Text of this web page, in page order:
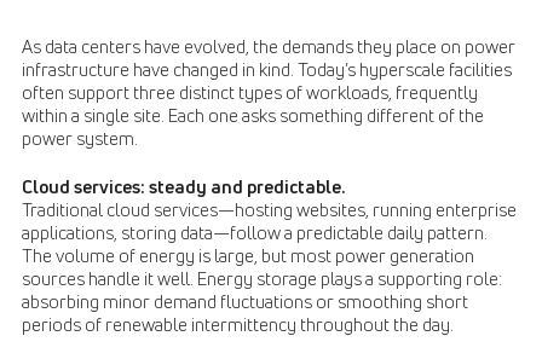
As data centers have evolved, the demands they place on power
infrastructure have changed in kind. Today’s hyperscale facilities
often support three distinct types of workloads, frequently
within a single site. Each one asks something different of the
power system.
Cloud services: steady and predictable.
Traditional cloud services—hosting websites, running enterprise
applications, storing data—follow a predictable daily pattern.
The volume of energy is large, but most power generation
sources handle it well. Energy storage plays a supporting role:
absorbing minor demand fluctuations or smoothing short
periods of renewable intermittency throughout the day.